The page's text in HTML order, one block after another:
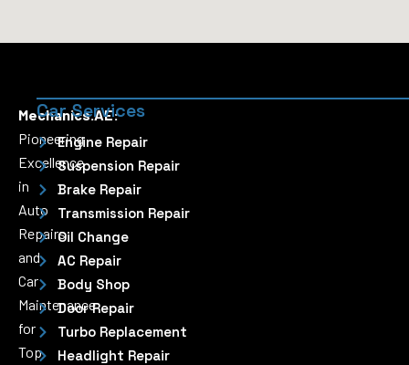
Mechanics.AE:
Pioneering
Excellence
in
Auto
Repairs
and
Car
Maintenance
for
Top
Car Services
Engine Repair
Suspension Repair
Brake Repair
Transmission Repair
Oil Change
AC Repair
Body Shop
Door Repair
Turbo Replacement
Headlight Repair